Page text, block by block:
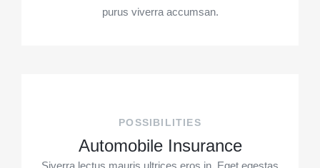
purus viverra accumsan.
POSSIBILITIES
Automobile Insurance